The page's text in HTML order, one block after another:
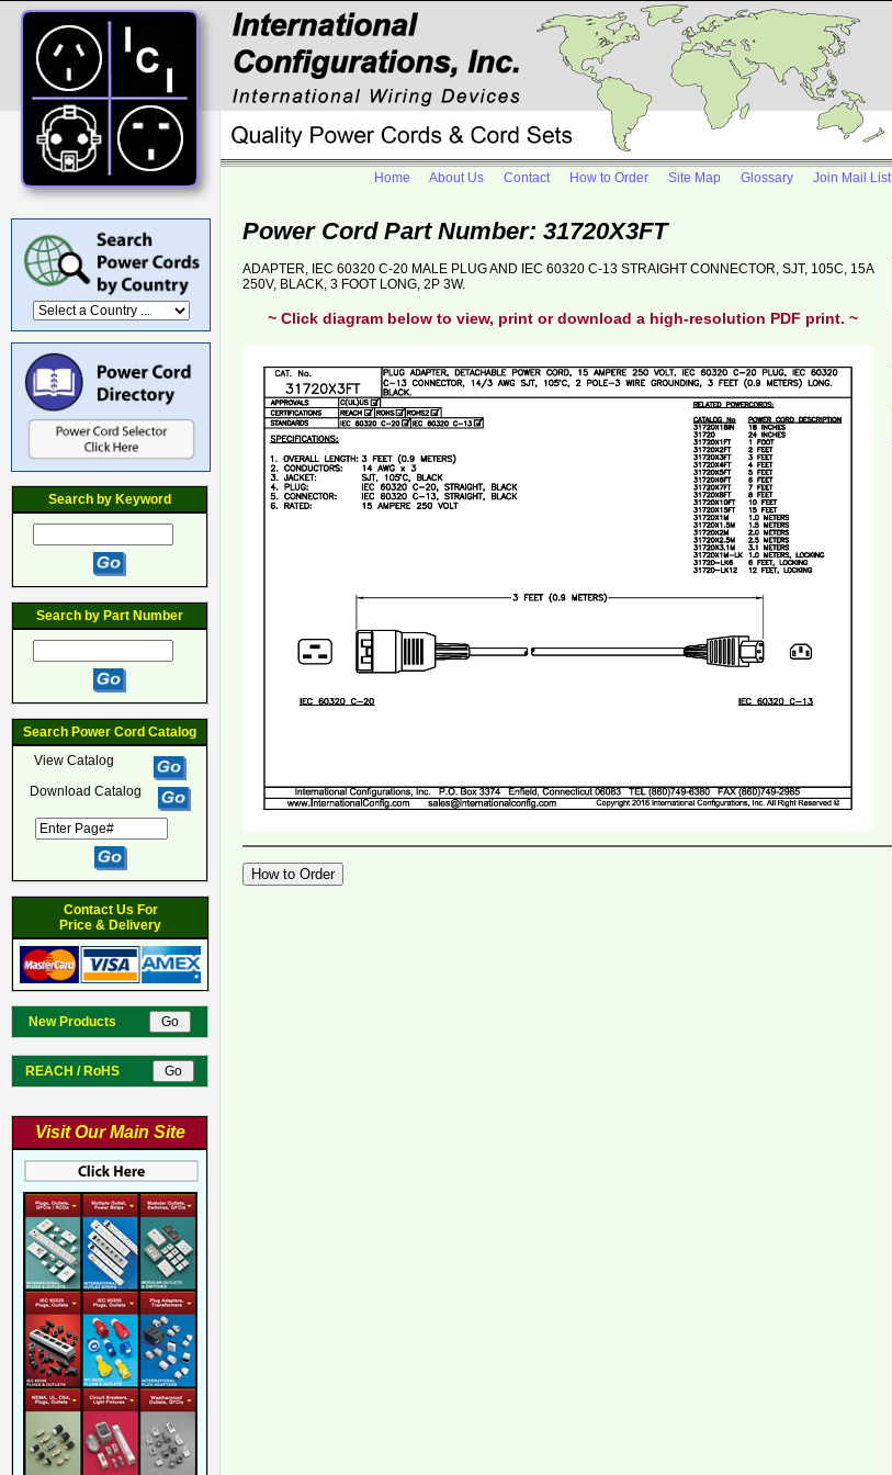
Search by Keyword
Search by Part Number
Search Power Cord Catalog
View Catalog
Download Catalog
Contact Us For
Price & Delivery
New Products
REACH / RoHS
Visit Our Main Site
Home About Us Contact How to Order Site Map Glossary Join Mail List
Power Cord Part Number: 31720X3FT
ADAPTER, IEC 60320 C-20 MALE PLUG AND IEC 60320 C-13 STRAIGHT CONNECTOR, SJT, 105C, 15A
250V, BLACK, 3 FOOT LONG, 2P 3W.
~ Click diagram below to view, print or download a high-resolution PDF print. ~